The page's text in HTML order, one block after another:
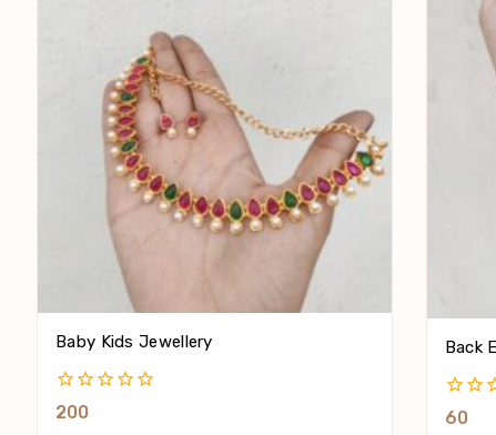
Baby Kids Jewellery
0
200
Back
0
60